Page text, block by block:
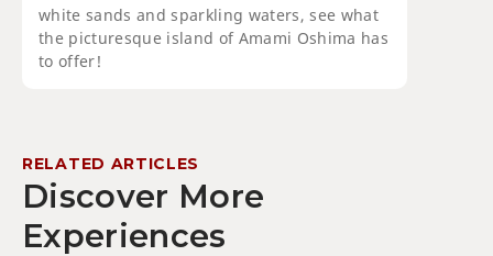
white sands and sparkling waters, see what
the picturesque island of Amami Oshima has
to offer!
RELATED ARTICLES
Discover More
Experiences